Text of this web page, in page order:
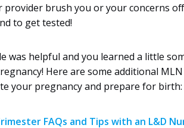
provider brush you or your concerns
to get tested!
was helpful and you learned a little
Here are some additional
your pregnancy and prepare for birth:
FAQs and Tips with an L&D